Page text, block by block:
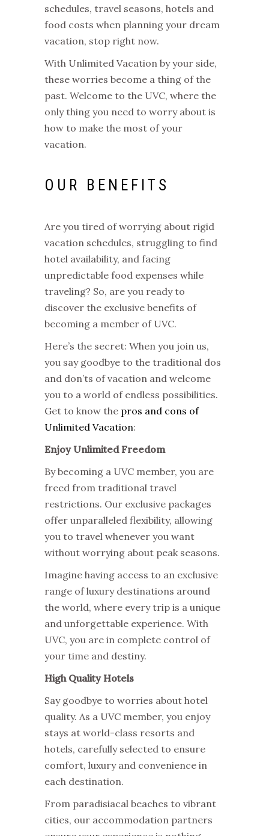
schedules, travel seasons, hotels and
food costs when planning your dream
vacation, stop right now.
With Unlimited Vacation by your side,
these worries become a thing of the
past. Welcome to the UVC, where the
only thing you need to worry about is
how to make the most of your
vacation.
OUR BENEFITS
Are you tired of worrying about rigid
vacation schedules, struggling to find
hotel availability, and facing
unpredictable food expenses while
traveling? So, are you ready to
discover the exclusive benefits of
becoming a member of UVC.
Here’s the secret: When you join us,
you say goodbye to the traditional dos
and don’ts of vacation and welcome
you to a world of endless possibilities.
Get to know the pros and cons of
Unlimited Vacation:
Enjoy Unlimited Freedom
By becoming a UVC member, you are
freed from traditional travel
restrictions. Our exclusive packages
offer unparalleled flexibility, allowing
you to travel whenever you want
without worrying about peak seasons.
Imagine having access to an exclusive
range of luxury destinations around
the world, where every trip is a unique
and unforgettable experience. With
UVC, you are in complete control of
your time and destiny.
High Quality Hotels
Say goodbye to worries about hotel
quality. As a UVC member, you enjoy
stays at world-class resorts and
hotels, carefully selected to ensure
comfort, luxury and convenience in
each destination.
From paradisiacal beaches to vibrant
cities, our accommodation partners